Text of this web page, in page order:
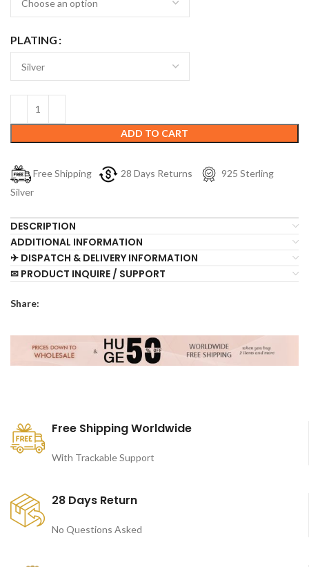
PLATING
ADD TO CART
Free Shipping 28 Days Returns
925 Sterling
Silver
DESCRIPTION
ADDITIONAL INFORMATION
✈ DISPATCH & DELIVERY INFORMATION
✉ PRODUCT INQUIRE / SUPPORT
Share:
Free Shipping Worldwide
With Trackable Support
28 Days Return
No Questions Asked